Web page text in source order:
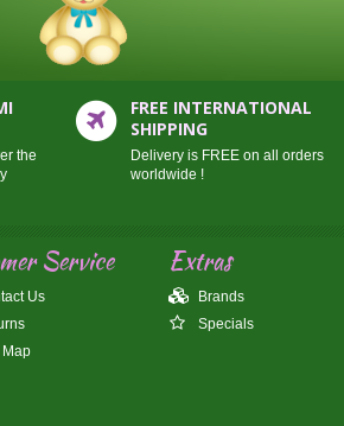
the
FREE INTERNATIONAL
SHIPPING
Delivery is FREE on all orders
worldwide !
Service
Us
Extras
Brands
Specials